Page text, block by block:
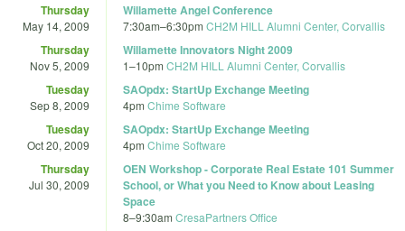
Thursday
May 14, 2009
Willamette Angel Conference
7:30am–6:30pm CH2M HILL Alumni Center, Corvallis
Thursday
Nov 5, 2009
Willamette Innovators Night 2009
1–10pm CH2M HILL Alumni Center, Corvallis
Tuesday
Sep 8, 2009
SAOpdx: StartUp Exchange Meeting
4pm Chime Software
Tuesday
Oct 20, 2009
SAOpdx: StartUp Exchange Meeting
4pm Chime Software
Thursday
Jul 30, 2009
OEN Workshop - Corporate Real Estate 101 Summer
School, or What you Need to Know about Leasing
Space
8–9:30am CresaPartners Office